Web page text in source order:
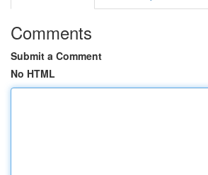
Comments
Submit a Comment
No HTML